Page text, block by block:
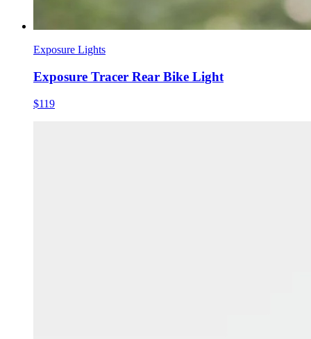
Exposure Lights
Exposure Tracer Rear Bike Light
$119